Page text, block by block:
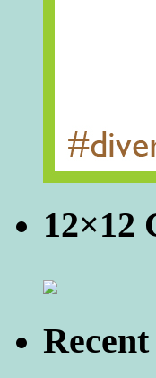
12×12
Recent